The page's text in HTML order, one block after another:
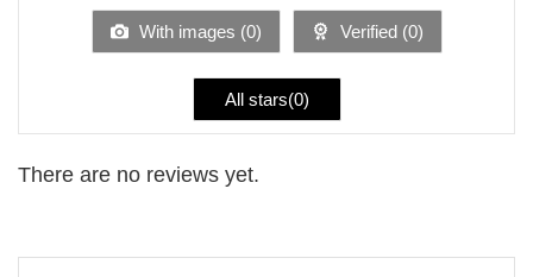
With images (0) Verified (0)
All stars(0)
There are no reviews yet.